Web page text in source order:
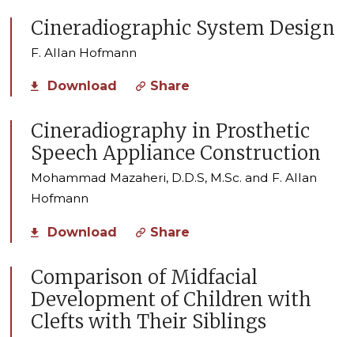
Cineradiographic System Design
F. Allan Hofmann
Download Share
Cineradiography in Prosthetic
Speech Appliance Construction
Mohammad Mazaheri, D.D.S, M.Sc. and F. Allan
Hofmann
Download Share
Comparison of Midfacial
Development of Children with
Clefts with Their Siblings